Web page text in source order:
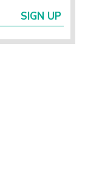
SIGN UP